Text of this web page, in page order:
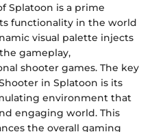
Splatoon is a prime
functionality in the world
visual palette injects
gameplay,
shooter games. The key
in Splatoon is its
environment that
engaging world. This
the overall gaming